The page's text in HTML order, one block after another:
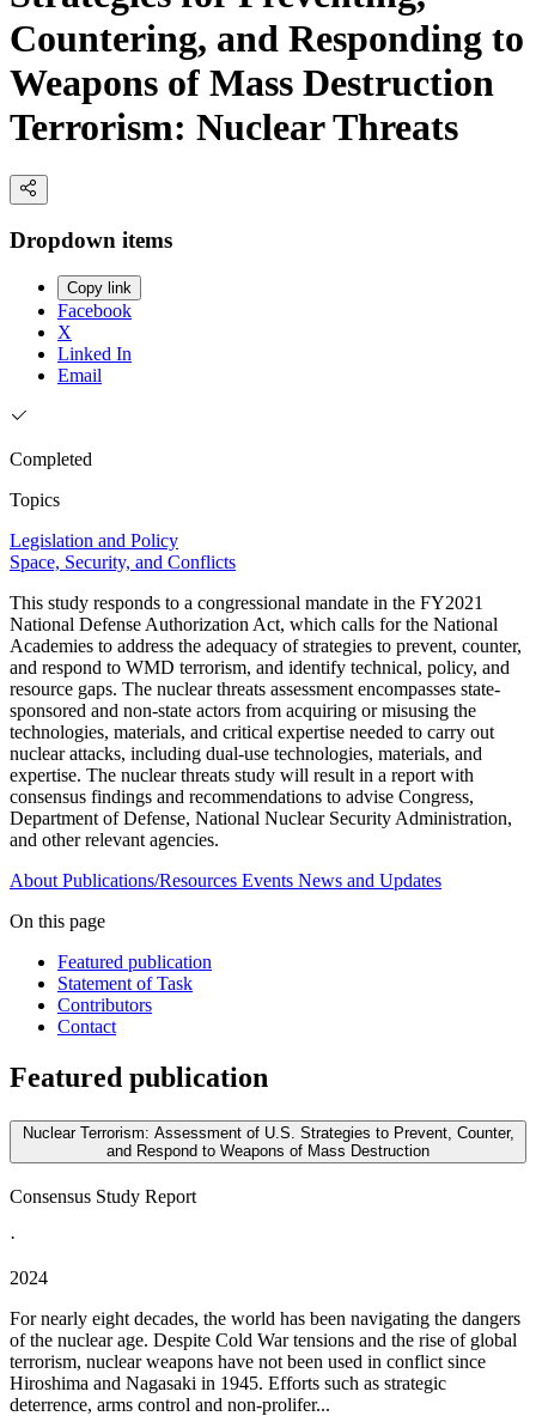
Countering, and Responding to
Weapons of Mass Destruction
Terrorism: Nuclear Threats
Dropdown items
Copy link
Facebook
X
Linked In
Email
Completed
Topics
Legislation and Policy
Space, Security, and Conflicts
This study responds to a congressional mandate in the FY2021
National Defense Authorization Act, which calls for the National
Academies to address the adequacy of strategies to prevent, counter,
and respond to WMD terrorism, and identify technical, policy, and
resource gaps. The nuclear threats assessment encompasses state-
sponsored and non-state actors from acquiring or misusing the
technologies, materials, and critical expertise needed to carry out
nuclear attacks, including dual-use technologies, materials, and
expertise. The nuclear threats study will result in a report with
consensus findings and recommendations to advise Congress,
Department of Defense, National Nuclear Security Administration,
and other relevant agencies.
About Publications/Resources Events News and Updates
On this page
Featured publication
Statement of Task
Contributors
Contact
Featured publication
Nuclear Terrorism: Assessment of U.S. Strategies to Prevent, Counter,
and Respond to Weapons of Mass Destruction
Consensus Study Report
·
2024
For nearly eight decades, the world has been navigating the dangers
of the nuclear age. Despite Cold War tensions and the rise of global
terrorism, nuclear weapons have not been used in conflict since
Hiroshima and Nagasaki in 1945. Efforts such as strategic
deterrence, arms control and non-prolifer...